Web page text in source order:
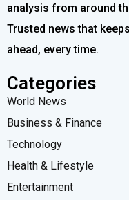
analysis from around
Trusted news that
ahead, every time.
Categories
World News
Business & Finance
Technology
Health & Lifestyle
Entertainment